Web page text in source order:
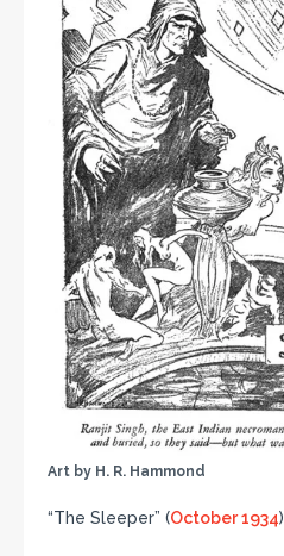
Art by H. R. Hammond
“The Sleeper” (October 1934)